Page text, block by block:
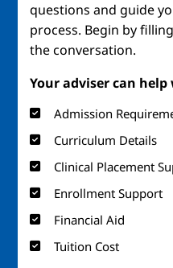
questions and guide
process. Begin by
the conversation.
Your adviser can
Admission
Curriculum Details
Clinical Placement
Enrollment Support
Financial Aid
Tuition Cost